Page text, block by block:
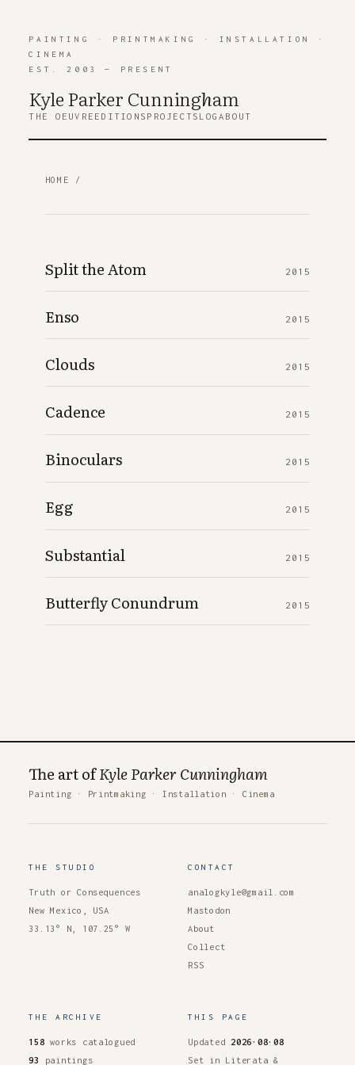
PAINTING · PRINTMAKING · INSTALLATION
·
CINEMA
EST. 2003 — PRESENT
Kyle Parker Cunningham
THE OEUVRE EDITIONS PROJECTS LOGABOUT
HOME /
Split the Atom 2015
Enso 2015
Clouds 2015
Cadence 2015
Binoculars 2015
Egg 2015
Substantial 2015
Butterfly Conundrum 2015
The art ofKyle Parker Cunningham
Painting · Printmaking · Installation · Cinema
THE STUDIO
Truth or Consequences
New Mexico, USA
33.13° N, 107.25° W
CONTACT
analogkyle@gmail.com
Mastodon
About
Collect
RSS
THE ARCHIVE
158 works catalogued
93
paintings
THIS PAGE
Updated 2026·08·08
Set in Literata &